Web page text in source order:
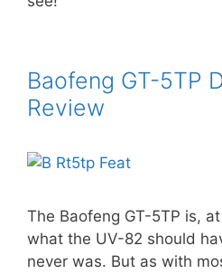
Baofeng GT-5TP
Review
The Baofeng GT-5TP is,
what the UV-82 should
never was. But as with